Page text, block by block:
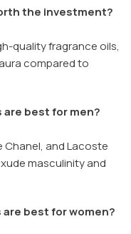
the investment?
quality fragrance oils,
compared to
best for men?
Chanel, and Lacoste
masculinity and
best for women?